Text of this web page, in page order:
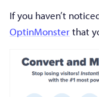
If you haven’t
OptinMonsterthat